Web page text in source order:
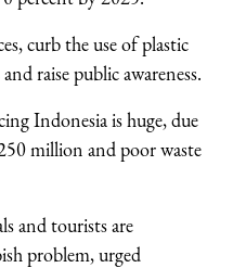
curb the use of plastic
raise public awareness.
Indonesia is huge, due
million and poor waste
and tourists are
problem, urged